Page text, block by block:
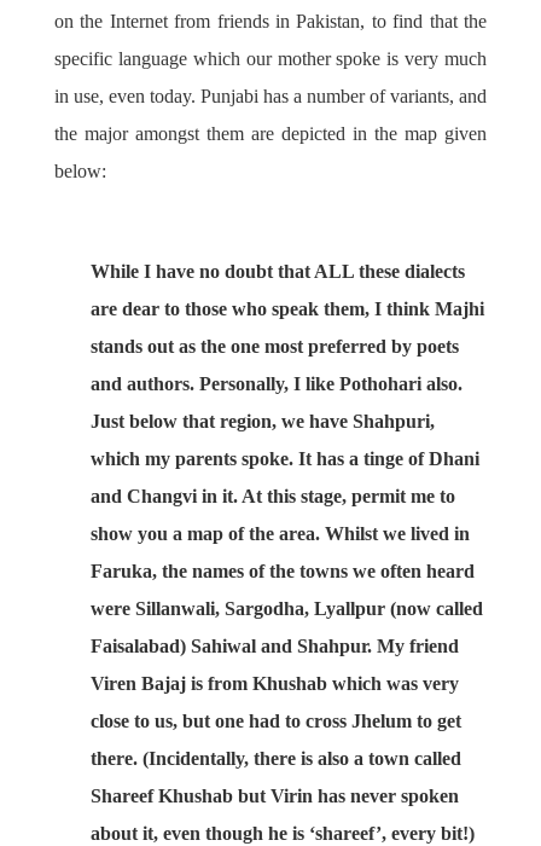
on the Internet from friends in Pakistan, to find that the
specific language which our mother spoke is very much
in use, even today. Punjabi has a number of variants, and
the major amongst them are depicted in the map given
below:
While I have no doubt that ALL these dialects
are dear to those who speak them, I think Majhi
stands out as the one most preferred by poets
and authors. Personally, I like Pothohari also.
Just below that region, we have Shahpuri,
which my parents spoke. It has a tinge of Dhani
and Changvi in it. At this stage, permit me to
show you a map of the area. Whilst we lived in
Faruka, the names of the towns we often heard
were Sillanwali, Sargodha, Lyallpur (now called
Faisalabad) Sahiwal and Shahpur. My friend
Viren Bajaj is from Khushab which was very
close to us, but one had to cross Jhelum to get
there. (Incidentally, there is also a town called
Shareef Khushab but Virin has never spoken
about it, even though he is ‘shareef’, every bit!)